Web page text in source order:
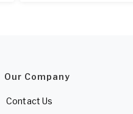
Our Company
Contact Us